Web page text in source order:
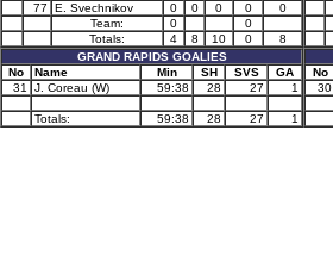
77
E. Svechnikov 0 0 0 0
0
Team:
0
0
Totals:
4 8 10 0
8
GRAND RAPIDS GOALIES
No
Name Min SH SVS
GA
31
J. Coreau (W) 59:38 28 27 1
Totals: 59:38 28 27 1
No
30